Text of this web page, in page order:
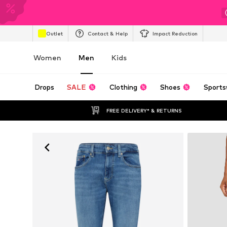
Outlet Contact & Help Impact Reduction
Women Men Kids
Drops SALE Clothing Shoes
FREE DELIVERY* & RETURNS